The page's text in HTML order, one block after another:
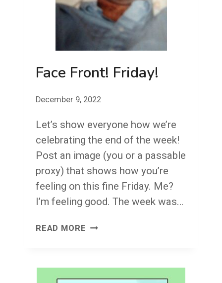
Face Front! Friday!
December 9, 2022
Let’s show everyone how we’re
celebrating the end of the week!
Post an image (you or a passable
proxy) that shows how you’re
feeling on this fine Friday. Me?
I’m feeling good. The week was…
READ MORE FACE